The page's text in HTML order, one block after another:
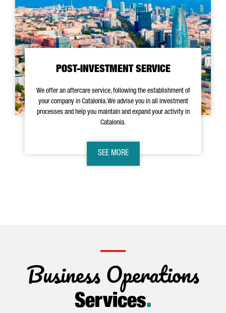
POST-INVESTMENT SERVICE
We offer an aftercare service, following the establishment of
your company in Catalonia. We advise you in all investment
processes and help you maintain and expand your activity in
Catalonia.
SEE MORE
Business Operations
Services.